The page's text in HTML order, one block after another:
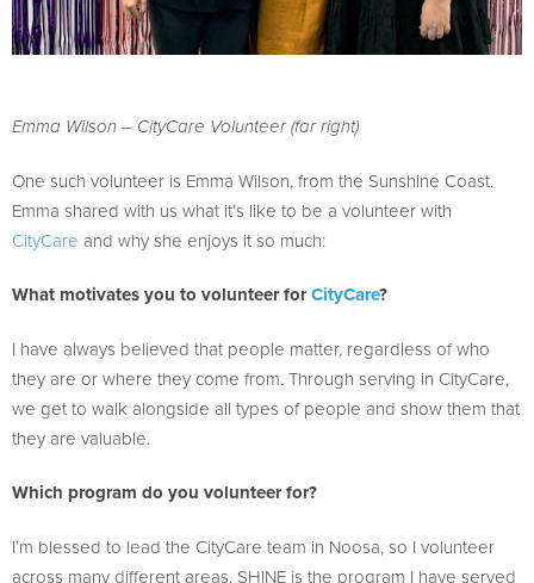
Emma Wilson – CityCare Volunteer (far right)
One such volunteer is Emma Wilson, from the Sunshine Coast.
Emma shared with us what it’s like to be a volunteer with
CityCare and why she enjoys it so much:
What motivates you to volunteer forCityCare?
I have always believed that people matter, regardless of who
they are or where they come from. Through serving in CityCare,
we get to walk alongside all types of people and show them that
they are valuable.
Which program do you volunteer for?
I’m blessed to lead the CityCare team in Noosa, so I volunteer
across many different areas. SHINE is the program I have served